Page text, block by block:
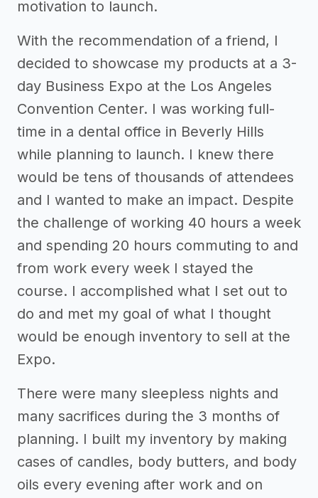
motivation to launch.
With the recommendation of a friend, I
decided to showcase my products at a 3-
day Business Expo at the Los Angeles
Convention Center. I was working full-
time in a dental office in Beverly Hills
while planning to launch. I knew there
would be tens of thousands of attendees
and I wanted to make an impact. Despite
the challenge of working 40 hours a week
and spending 20 hours commuting to and
from work every week I stayed the
course. I accomplished what I set out to
do and met my goal of what I thought
would be enough inventory to sell at the
Expo.
There were many sleepless nights and
many sacrifices during the 3 months of
planning. I built my inventory by making
cases of candles, body butters, and body
oils every evening after work and on